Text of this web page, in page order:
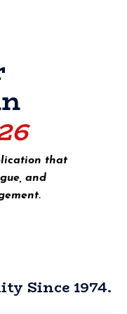
that
and
Since 1974.